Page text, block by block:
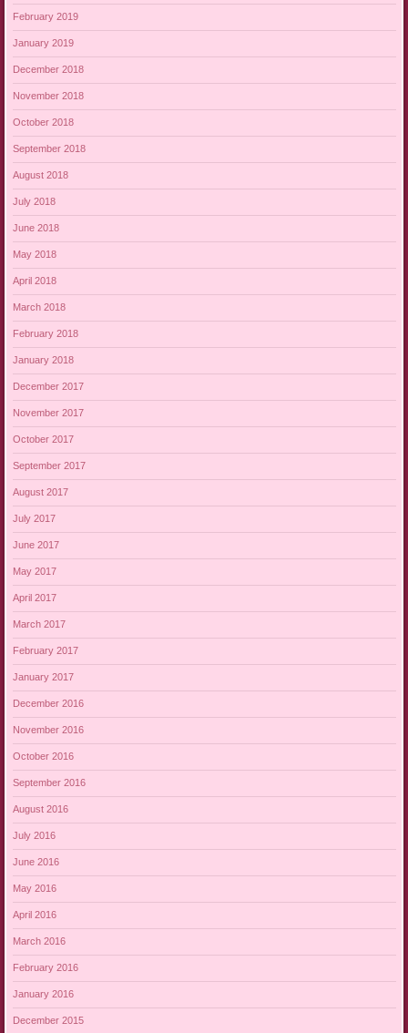
February 2019
January 2019
December 2018
November 2018
October 2018
September 2018
August 2018
July 2018
June 2018
May 2018
April 2018
March 2018
February 2018
January 2018
December 2017
November 2017
October 2017
September 2017
August 2017
July 2017
June 2017
May 2017
April 2017
March 2017
February 2017
January 2017
December 2016
November 2016
October 2016
September 2016
August 2016
July 2016
June 2016
May 2016
April 2016
March 2016
February 2016
January 2016
December 2015